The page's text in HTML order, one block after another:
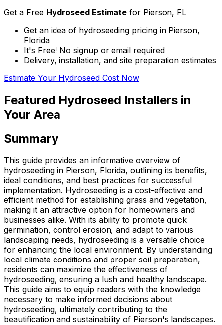
Get a Free Hydroseed Estimate for Pierson, FL
Get an idea of hydroseeding pricing in Pierson,
Florida
It's Free! No signup or email required
Delivery, installation, and site preparation estimates
Estimate Your Hydroseed Cost Now
Featured Hydroseed Installers in
Your Area
Summary
This guide provides an informative overview of
hydroseeding in Pierson, Florida, outlining its benefits,
ideal conditions, and best practices for successful
implementation. Hydroseeding is a cost-effective and
efficient method for establishing grass and vegetation,
making it an attractive option for homeowners and
businesses alike. With its ability to promote quick
germination, control erosion, and adapt to various
landscaping needs, hydroseeding is a versatile choice
for enhancing the local environment. By understanding
local climate conditions and proper soil preparation,
residents can maximize the effectiveness of
hydroseeding, ensuring a lush and healthy landscape.
This guide aims to equip readers with the knowledge
necessary to make informed decisions about
hydroseeding, ultimately contributing to the
beautification and sustainability of Pierson's landscapes.